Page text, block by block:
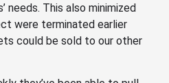
needs. This also minimized
were terminated earlier
could be sold to our other